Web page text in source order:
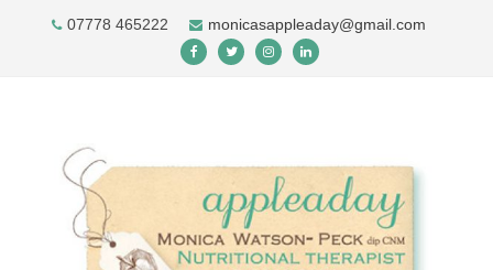
07778 465222 monicasappleaday@gmail.com